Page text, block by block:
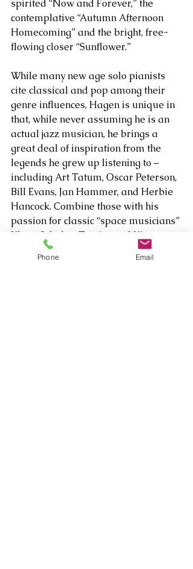
spirited “Now and Forever,” the
contemplative “Autumn Afternoon
Homecoming” and the bright, free-
flowing closer “Sunflower.”
While many new age solo pianists
cite classical and pop among their
genre influences, Hagen is unique in
that, while never assuming he is an
actual jazz musician, he brings a
great deal of inspiration from the
legends he grew up listening to –
including Art Tatum, Oscar Peterson,
Bill Evans, Jan Hammer, and Herbie
Hancock. Combine those with his
passion for classic “space musicians”
Klaus Schulze, Tomita and Kitaro,
and it’s clear that Hagen really
draws from a wide palette.
Phone Email